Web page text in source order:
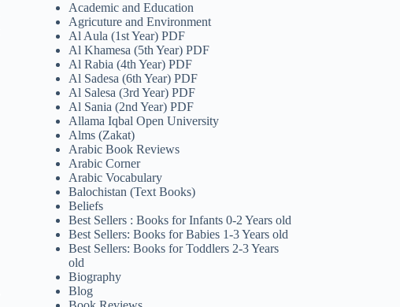
Academic and Education
Agricuture and Environment
Al Aula (1st Year) PDF
Al Khamesa (5th Year) PDF
Al Rabia (4th Year) PDF
Al Sadesa (6th Year) PDF
Al Salesa (3rd Year) PDF
Al Sania (2nd Year) PDF
Allama Iqbal Open University
Alms (Zakat)
Arabic Book Reviews
Arabic Corner
Arabic Vocabulary
Balochistan (Text Books)
Beliefs
Best Sellers : Books for Infants 0-2 Years old
Best Sellers: Books for Babies 1-3 Years old
Best Sellers: Books for Toddlers 2-3 Years
old
Biography
Blog